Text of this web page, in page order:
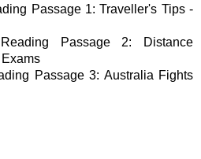
Passage 1: Traveller's Tips -
Passage 2: Distance
Passage 3: Australia Fights